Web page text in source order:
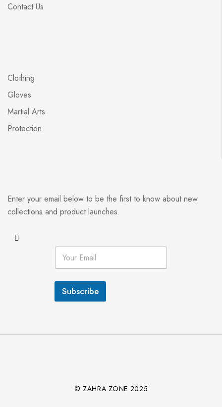
Contact Us
Clothing
Gloves
Martial Arts
Protection
Enter your email below to be the first to know about new
collections and product launches.
E
a
i
Subscribe
© ZAHRA ZONE 2025